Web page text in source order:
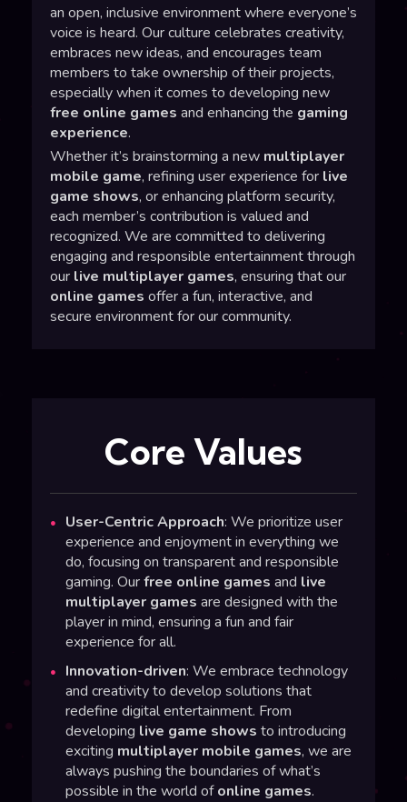
an open, inclusive environment where everyone’s
voice is heard. Our culture celebrates creativity,
embraces new ideas, and encourages team
members to take ownership of their projects,
especially when it comes to developing new
free online games and enhancing the gaming
experience.
Whether it’s brainstorming a new multiplayer
mobile game, refining user experience for live
game shows, or enhancing platform security,
each member’s contribution is valued and
recognized. We are committed to delivering
engaging and responsible entertainment through
our live multiplayer games, ensuring that our
online games offer a fun, interactive, and
secure environment for our community.
Core Values
User-Centric Approach: We prioritize user
experience and enjoyment in everything we
do, focusing on transparent and responsible
gaming. Ourfree online games and live
multiplayer games are designed with the
player in mind, ensuring a fun and fair
experience for all.
Innovation-driven: We embrace technology
and creativity to develop solutions that
redefine digital entertainment. From
developing live game shows to introducing
exciting multiplayer mobile games, we are
always pushing the boundaries of what’s
possible in the world ofonline games.